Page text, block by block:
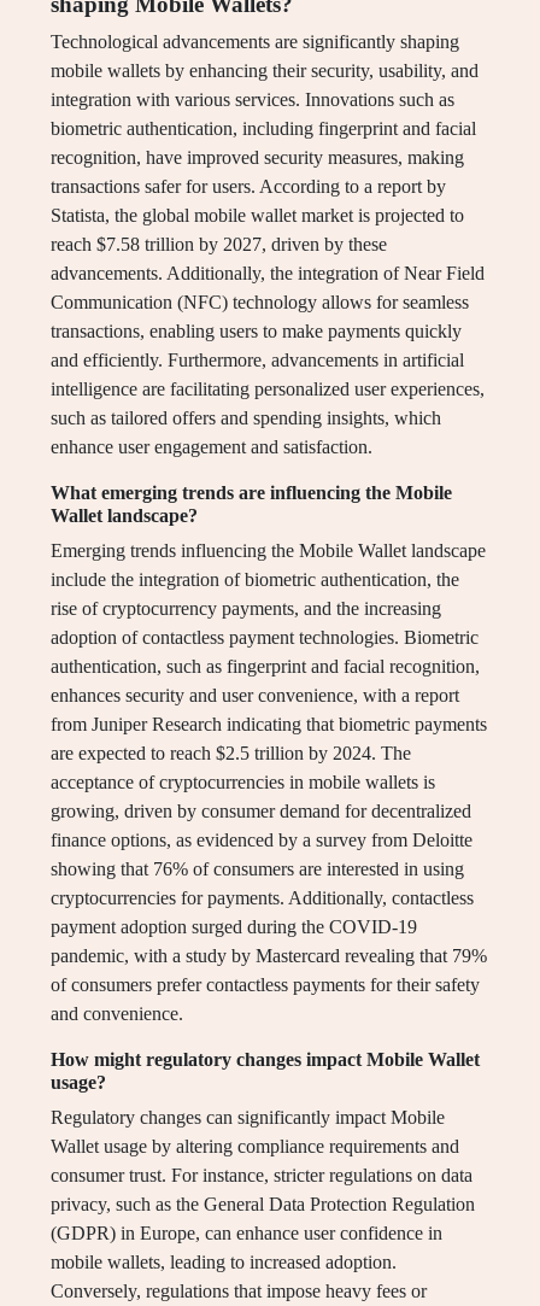
Technological advancements are significantly shaping
mobile wallets by enhancing their security, usability, and
integration with various services. Innovations such as
biometric authentication, including fingerprint and facial
recognition, have improved security measures, making
transactions safer for users. According to a report by
Statista, the global mobile wallet market is projected to
reach $7.58 trillion by 2027, driven by these
advancements. Additionally, the integration of Near Field
Communication (NFC) technology allows for seamless
transactions, enabling users to make payments quickly
and efficiently. Furthermore, advancements in artificial
intelligence are facilitating personalized user experiences,
such as tailored offers and spending insights, which
enhance user engagement and satisfaction.
What emerging trends are influencing the Mobile
Wallet landscape?
Emerging trends influencing the Mobile Wallet landscape
include the integration of biometric authentication, the
rise of cryptocurrency payments, and the increasing
adoption of contactless payment technologies. Biometric
authentication, such as fingerprint and facial recognition,
enhances security and user convenience, with a report
from Juniper Research indicating that biometric payments
are expected to reach $2.5 trillion by 2024. The
acceptance of cryptocurrencies in mobile wallets is
growing, driven by consumer demand for decentralized
finance options, as evidenced by a survey from Deloitte
showing that 76% of consumers are interested in using
cryptocurrencies for payments. Additionally, contactless
payment adoption surged during the COVID-19
pandemic, with a study by Mastercard revealing that 79%
of consumers prefer contactless payments for their safety
and convenience.
How might regulatory changes impact Mobile Wallet
usage?
Regulatory changes can significantly impact Mobile
Wallet usage by altering compliance requirements and
consumer trust. For instance, stricter regulations on data
privacy, such as the General Data Protection Regulation
(GDPR) in Europe, can enhance user confidence in
mobile wallets, leading to increased adoption.
Conversely, regulations that impose heavy fees or